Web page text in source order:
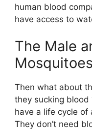
human blood
have access to
The Male
Mosquitoes
Then what about
they sucking blood
have a life cycle
They don’t need